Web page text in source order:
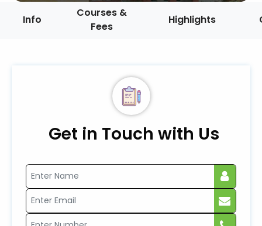
Info
Courses &
Fees
Highlights
Get in Touch with Us